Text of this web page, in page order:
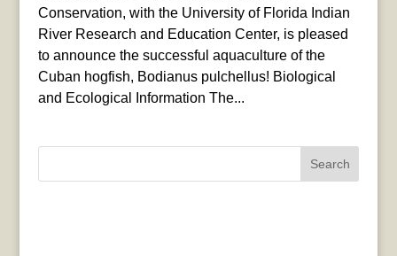
Conservation, with the University of Florida Indian
River Research and Education Center, is pleased
to announce the successful aquaculture of the
Cuban hogfish, Bodianus pulchellus! Biological
and Ecological Information The...
Search